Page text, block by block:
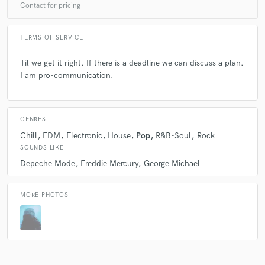
Awesome production done with Nic. Great
collaboration!
Contact for pricing
TERMS OF SERVICE
Til we get it right. If there is a deadline we can discuss a plan.
I am pro-communication.
GENRES
Chill EDM Electronic House Pop R&B-Soul Rock
SOUNDS LIKE
Depeche Mode Freddie Mercury George Michael
MORE PHOTOS